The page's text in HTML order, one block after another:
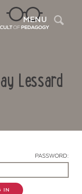
MENU
Lessard
PASSWORD:
IN